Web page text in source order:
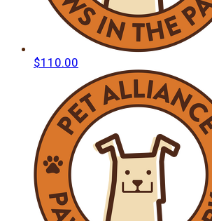
$110.00